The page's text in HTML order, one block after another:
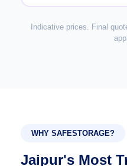
Indicative prices. Final
WHY SAFESTORAGE?
Jaipur's Most